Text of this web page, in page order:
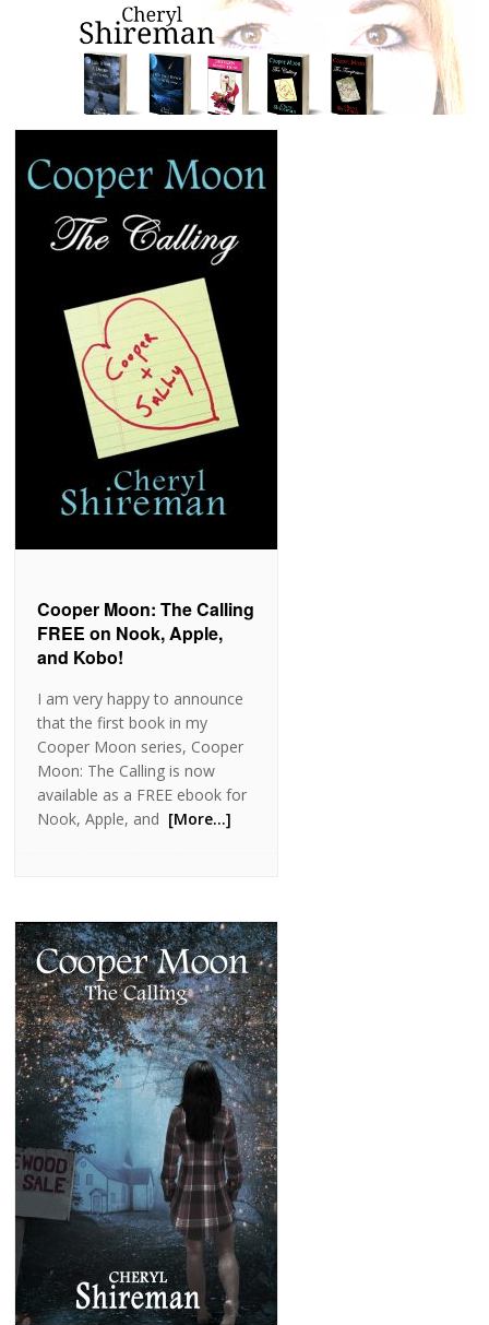
Cooper Moon: The Calling
FREE on Nook, Apple,
and Kobo!
I am very happy to announce
that the first book in my
Cooper Moon series, Cooper
Moon: The Calling is now
available as a FREE ebook for
Nook, Apple, and [More…]